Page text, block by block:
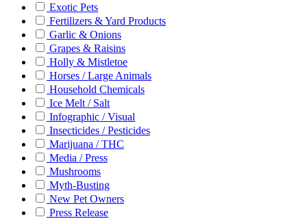
Exotic Pets
Fertilizers & Yard Products
Garlic & Onions
Grapes & Raisins
Holly & Mistletoe
Horses / Large Animals
Household Chemicals
Ice Melt / Salt
Infographic / Visual
Insecticides / Pesticides
Marijuana / THC
Media / Press
Mushrooms
Myth-Busting
New Pet Owners
Press Release